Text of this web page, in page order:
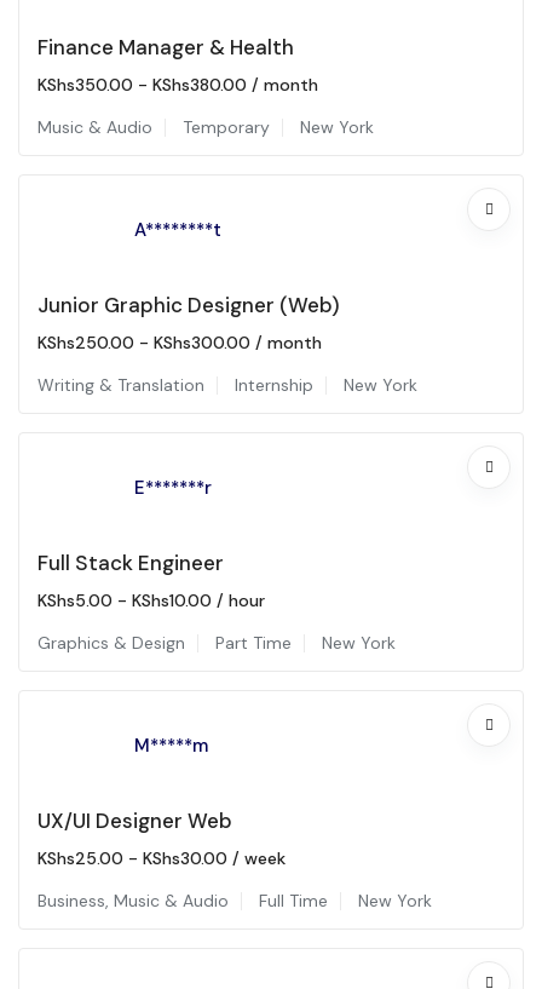
Finance Manager & Health
KShs350.00 - KShs380.00 / month
Music & Audio
Temporary New York
A********t
Junior Graphic Designer (Web)
KShs250.00 - KShs300.00 / month
Writing & Translation
Internship New York
E*******r
Full Stack Engineer
KShs5.00 - KShs10.00 / hour
Graphics & Design
Part Time New York
M*****m
UX/UI Designer Web
KShs25.00 - KShs30.00 / week
Business, Music & Audio Full Time New York